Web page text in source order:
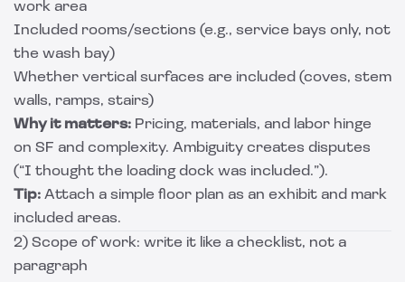
work area
Included rooms/sections (e.g., service bays only, not
the wash bay)
Whether vertical surfaces are included (coves, stem
walls, ramps, stairs)
Why it matters: Pricing, materials, and labor hinge
on SF and complexity. Ambiguity creates disputes
(“I thought the loading dock was included.”).
Tip: Attach a simple floor plan as an exhibit and mark
included areas.
2) Scope of work: write it like a checklist, not a
paragraph